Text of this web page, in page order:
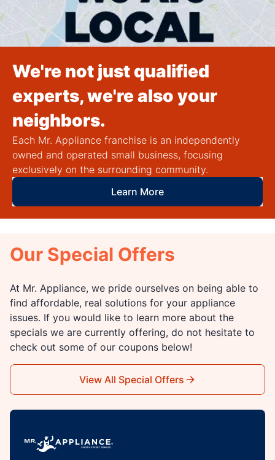
We're not just qualified
experts, we're also your
neighbors.
Each Mr. Appliance franchise is an independently
owned and operated small business, focusing
exclusively on the surrounding community.
Learn More
Our Special Offers
At Mr. Appliance, we pride ourselves on being able to
find affordable, real solutions for your appliance
issues. If you would like to learn more about the
specials we are currently offering, do not hesitate to
check out some of our coupons below!
View All Special Offers